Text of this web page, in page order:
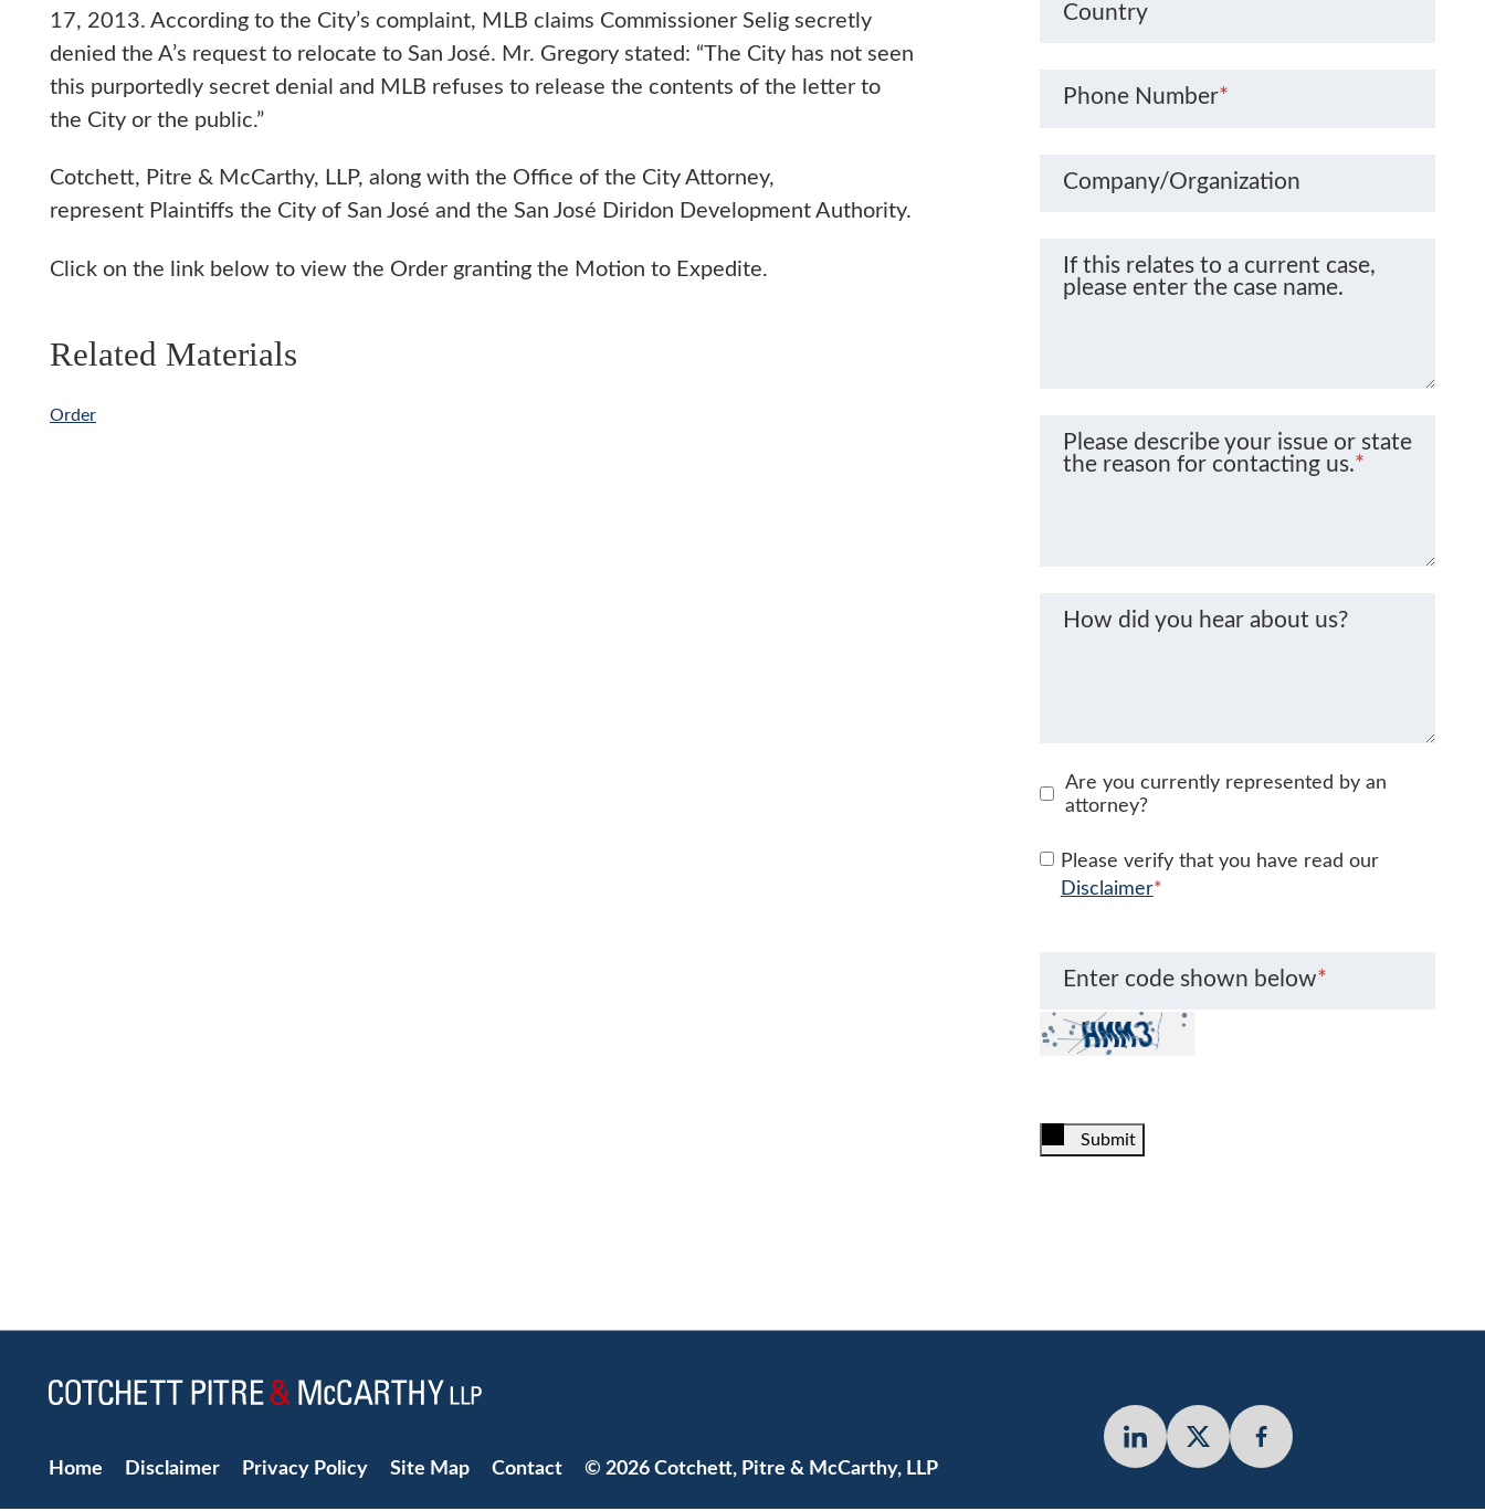
17, 2013. According to the City’s complaint, MLB claims Commissioner Selig secretly
denied the A’s request to relocate to San José. Mr. Gregory stated: “The City has not seen
this purportedly secret denial and MLB refuses to release the contents of the letter to
the City or the public.”
Cotchett, Pitre & McCarthy, LLP, along with the Office of the City Attorney,
represent Plaintiffs the City of San José and the San José Diridon Development Authority.
Click on the link below to view the Order granting the Motion to Expedite.
Related Materials
Order
Country
Phone Number*
Company/Organization
If this relates to a current case,
please enter the case name.
Please describe your issue or state
the reason for contacting us.*
How did you hear about us?
Are you currently represented by an
attorney?
Please verify that you have read our
Disclaimer*
Enter code shown below*
Submit
Home Disclaimer Privacy Policy Site Map Contact © 2026 Cotchett, Pitre & McCarthy, LLP